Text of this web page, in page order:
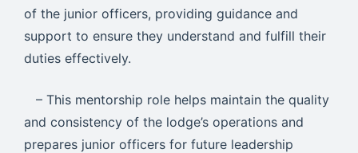
of the junior officers, providing guidance and
support to ensure they understand and fulfill their
duties effectively.
– This mentorship role helps maintain the quality
and consistency of the lodge’s operations and
prepares junior officers for future leadership